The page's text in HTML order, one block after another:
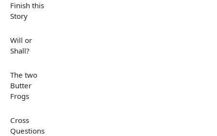
Finish this
Story
Will or
Shall?
The two
Butter
Frogs
Cross
Questions